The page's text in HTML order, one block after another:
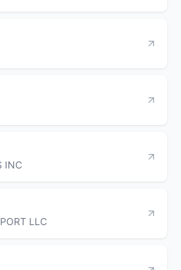
INC
LLC